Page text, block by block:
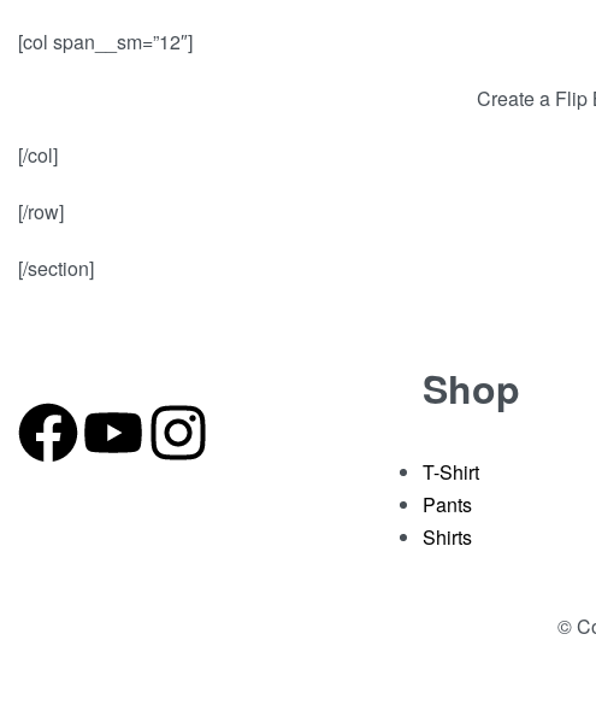
[col span__sm=”12″]
Create a Flip
[/col]
[/row]
[/section]
Shop
T-Shirt
Pants
Shirts
©